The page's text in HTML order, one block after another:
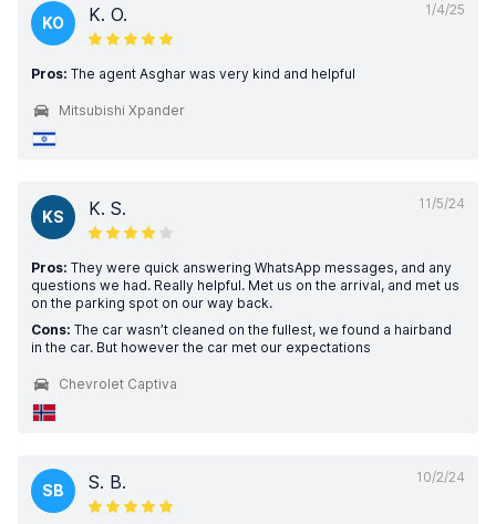
1/4/25
KO K. O.
Pros: The agent Asghar was very kind and helpful
Mitsubishi Xpander
11/5/24
KS K. S.
Pros: They were quick answering WhatsApp messages, and any
questions we had. Really helpful. Met us on the arrival, and met us
on the parking spot on our way back.
Cons: The car wasn’t cleaned on the fullest, we found a hairband
in the car. But however the car met our expectations
Chevrolet Captiva
10/2/24
SB S. B.